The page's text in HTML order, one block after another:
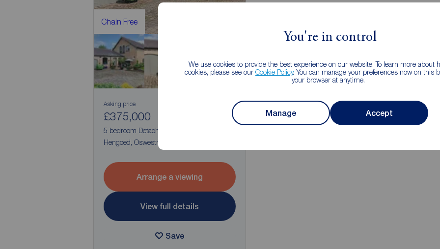
You're in control
We use cookies to provide the best experience on our website. To learn more about
cookies, please see our Cookie Policy. You can manage your preferences now on this
your browser at anytime.
Manage Accept
Chain Free
2
Asking price
£375,000
5 bedroom Detached House for sale,
Hengoed, Oswestry, Shropshire, SY10
Arrange a viewing
View full details
Save